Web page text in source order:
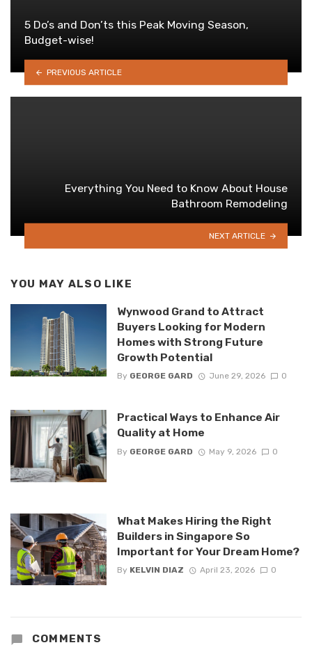
5 Do’s and Don’ts this Peak Moving Season,
Budget-wise!
PREVIOUS ARTICLE
Everything You Need to Know About House
Bathroom Remodeling
NEXT ARTICLE
YOU MAY ALSO LIKE
Wynwood Grand to Attract
Buyers Looking for Modern
Homes with Strong Future
Growth Potential
By GEORGE GARD June 29, 2026 0
Practical Ways to Enhance Air
Quality at Home
By GEORGE GARD May 9, 2026 0
What Makes Hiring the Right
Builders in Singapore So
Important for Your Dream Home?
By KELVIN DIAZ April 23, 2026 0
COMMENTS